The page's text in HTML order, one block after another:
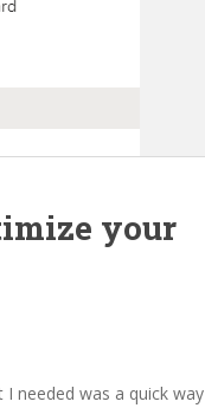
your
needed was a quick way